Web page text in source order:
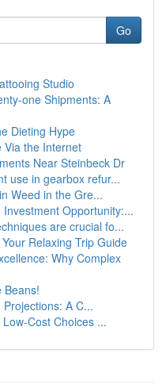
Go
Studio
one Shipments: A
Dieting Hype
Via the Internet
Near Steinbeck Dr
use in gearbox refur...
Weed in the Gre...
Opportunity:...
are crucial fo...
Relaxing Trip Guide
Why Complex
Beans!
A C...
Cost Choices ...